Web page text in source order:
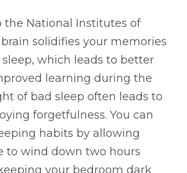
the National Institutes of
solidifies your memories
which leads to better
learning during the
of bad sleep often leads to
forgetfulness. You can
habits by allowing
to wind down two hours
your bedroom dark